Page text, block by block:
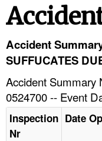
HELP AND RESOURCES
Accident
SUFFUCATES
Accident Summary
0524700 -- Event
Inspection
Nr
Date